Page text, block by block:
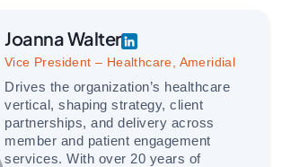
Joanna Walter
Vice President – Healthcare, Ameridial
Drives the organization’s healthcare
vertical, shaping strategy, client
partnerships, and delivery across
member and patient engagement
services. With over 20 years of